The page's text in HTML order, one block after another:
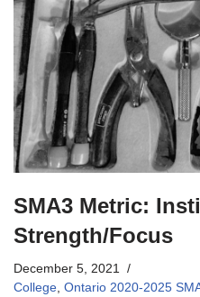
SMA3 Metric:
Strength/Focus
December 5, 2021
College Ontario 2020-2025